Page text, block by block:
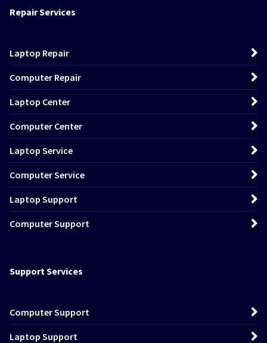
Repair Services
Laptop Repair
Computer Repair
Laptop Center
Computer Center
Laptop Service
Computer Service
Laptop Support
Computer Support
Support Services
Computer Support
Laptop Support